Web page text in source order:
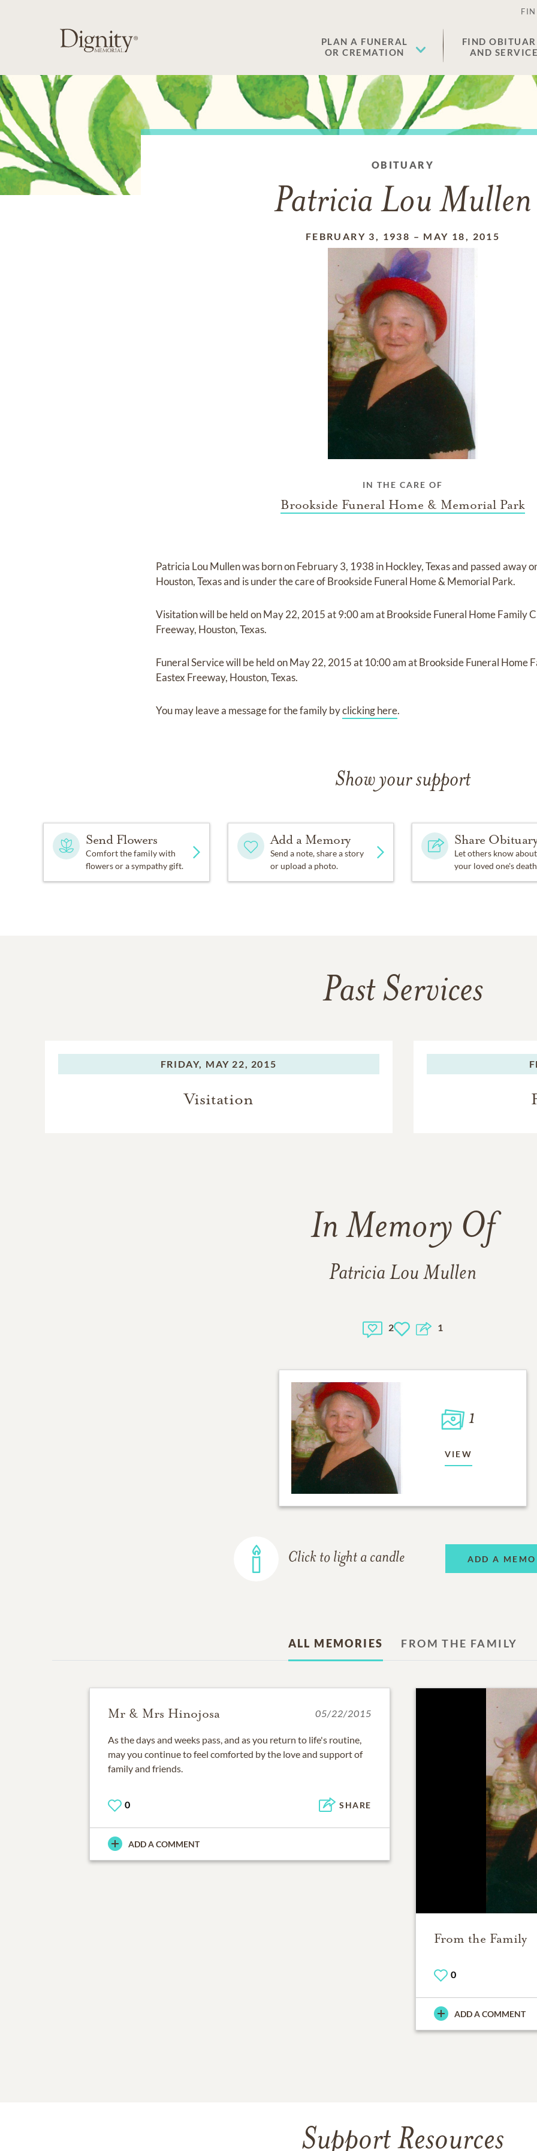
PLAN A FUNERAL
OR CREMATION
FIND
AND
OBITUARY
Patricia Lou Mullen
FEBRUARY 3, 1938 – MAY 18, 2015
IN THE CARE OF
Brookside Funeral Home & Memorial Park
Patricia Lou Mullenwas born onFebruary 3, 1938 in Hockley, Texasand passed away
Houston, Texasand is under the care ofBrookside Funeral Home & Memorial Park.
Visitationwill be held onMay 22, 2015at9:00 amatBrookside Funeral Home Family
Freeway, Houston, Texas.
Funeral Servicewill be held onMay 22, 2015at 10:00 amatBrookside Funeral Home
Eastex Freeway, Houston, Texas.
You may leave a message for the family byclicking here.
Show your support
Send Flowers
Comfort the family with
flowers or a sympathy gift.
Add a Memory
Send a note, share a story
or upload a photo.
Share
Let others know about
your loved one's
Past Services
FRIDAY, MAY 22, 2015
Visitation
In Memory Of
Patricia Lou Mullen
2 1
1
VIEW
Click to light a candle ADD A
ALL MEMORIES FROM THE FAMILY
Mr & Mrs Hinojosa 05/22/2015
As the days and weeks pass, and as you return to life's routine,
may you continue to feel comforted by the love and support of
family and friends.
0 SHARE
ADD A COMMENT
From the Family
0
ADD A COMMENT
Support Resources